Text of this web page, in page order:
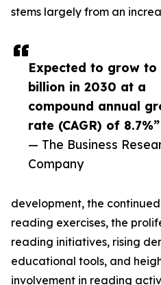
Expected to grow to
billion in 2030 at a
compound annual
rate (CAGR) of 8.7%”
— The Business
Company
stems largely from an
development, the
reading exercises, the
reading initiatives, rising
educational tools, and
involvement in reading